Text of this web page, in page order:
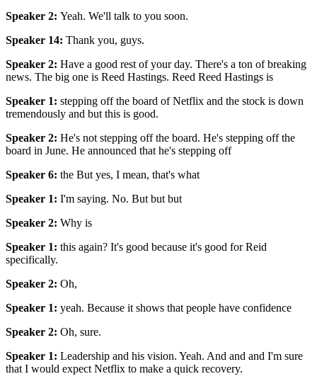
Speaker 2: Yeah. We'll talk to you soon.
Speaker 14: Thank you, guys.
Speaker 2: Have a good rest of your day. There's a ton of breaking
news. The big one is Reed Hastings. Reed Reed Hastings is
Speaker 1: stepping off the board of Netflix and the stock is down
tremendously and but this is good.
Speaker 2: He's not stepping off the board. He's stepping off the
board in June. He announced that he's stepping off
Speaker 6: the But yes, I mean, that's what
Speaker 1: I'm saying. No. But but but
Speaker 2: Why is
Speaker 1: this again? It's good because it's good for Reid
specifically.
Speaker 2: Oh,
Speaker 1: yeah. Because it shows that people have confidence
Speaker 2: Oh, sure.
Speaker 1: Leadership and his vision. Yeah. And and and I'm sure
that I would expect Netflix to make a quick recovery.